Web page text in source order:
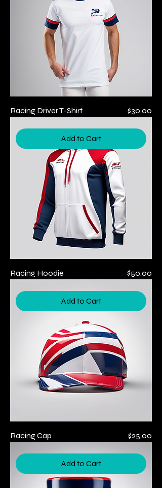
Racing Driver T-Shirt Price
$30.00
Add to Cart
Racing Hoodie Price
$50.00
Add to Cart
Racing Cap Price
$25.00
Add to Cart